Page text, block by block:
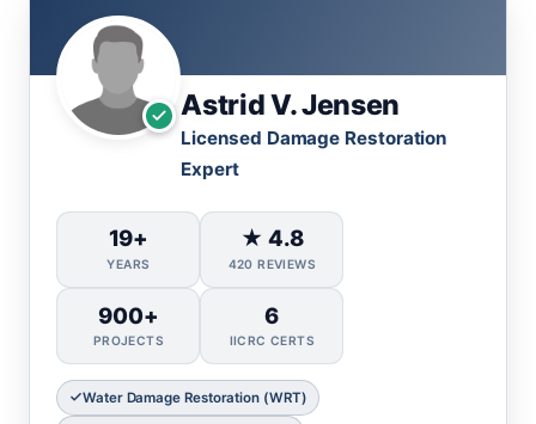
Astrid V. Jensen
Licensed Damage Restoration
Expert
19+
YEARS
★ 4.8
420 REVIEWS
900+
PROJECTS
6
IICRC CERTS
Water Damage Restoration (WRT)